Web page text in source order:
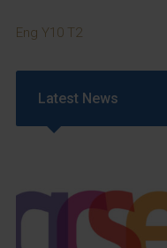
Eng Y10 T2
Latest News